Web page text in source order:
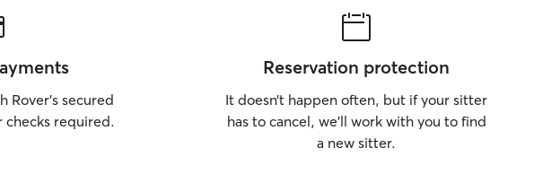
Rover’s secured
required.
Reservation protection
It doesn’t happen often, but if your sitter
has to cancel, we’ll work with you to find
a new sitter.